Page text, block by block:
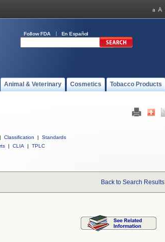
Follow FDA En Español
Animal & Veterinary Cosmetics Tobacco Products
| Classification |
Standards
| CLIA | TPLC
Back to Search Results